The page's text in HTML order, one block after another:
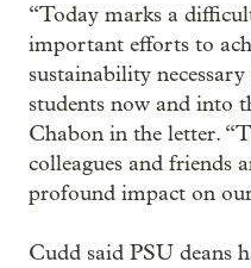
“Today marks a
important efforts to
sustainability
students now and into
Chabon in the letter.
colleagues and friends
profound impact on
Cudd said PSU deans